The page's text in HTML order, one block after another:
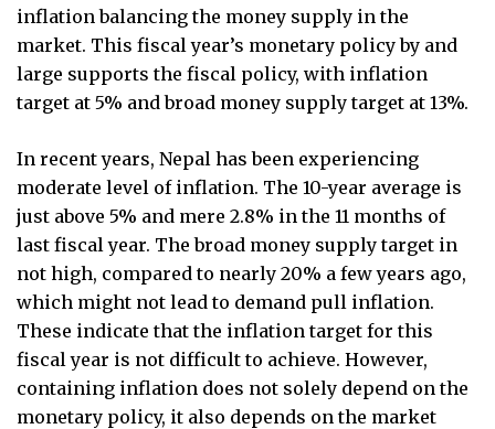
inflation balancing the money supply in the
market. This fiscal year’s monetary policy by and
large supports the fiscal policy, with inflation
target at 5% and broad money supply target at 13%.
In recent years, Nepal has been experiencing
moderate level of inflation. The 10-year average is
just above 5% and mere 2.8% in the 11 months of
last fiscal year. The broad money supply target in
not high, compared to nearly 20% a few years ago,
which might not lead to demand pull inflation.
These indicate that the inflation target for this
fiscal year is not difficult to achieve. However,
containing inflation does not solely depend on the
monetary policy, it also depends on the market